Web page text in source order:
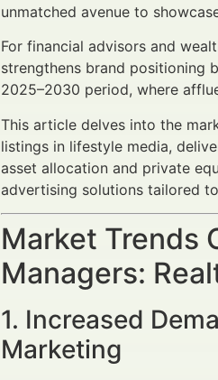
unmatched avenue to
For financial advisors and
strengthens brand positioning
2025–2030 period, where
This article delves into the
listings in lifestyle media,
asset allocation and private
advertising solutions tailored
Market Trends
Managers:
1. Increased
Marketing